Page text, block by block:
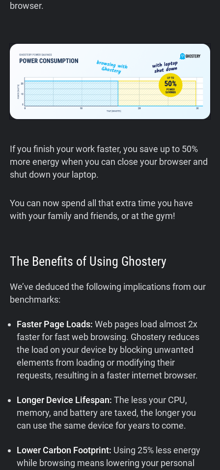
browser.
If you finish your work faster, you save up to 50%
more energy when you can close your browser and
shut down your laptop.
You can now spend all that extra time you have
with your family and friends, or at the gym!
The Benefits of Using Ghostery
We’ve deduced the following implications from our
benchmarks:
Faster Page Loads: Web pages load almost 2x
faster for fast web browsing. Ghostery reduces
the load on your device by blocking unwanted
elements from loading or modifying their
requests, resulting in a faster internet browser.
Longer Device Lifespan:The less your CPU,
memory, and battery are taxed, the longer you
can use the same device for years to come.
Lower Carbon Footprint: Using 25% less energy
while browsing means lowering your personal